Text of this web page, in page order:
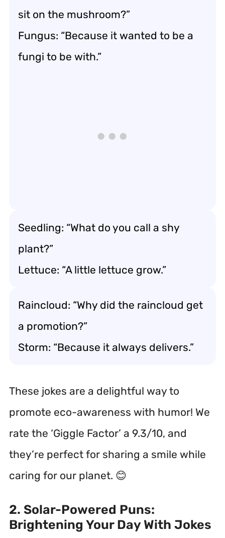
sit on the mushroom?”
Fungus: “Because it wanted to be a
fungi to be with.”
Seedling: “What do you call a shy
plant?”
Lettuce: “A little lettuce grow.”
Raincloud: “Why did the raincloud get
a promotion?”
Storm: “Because it always delivers.”
These jokes are a delightful way to
promote eco-awareness with humor! We
rate the ‘Giggle Factor’ a 9.3/10, and
they’re perfect for sharing a smile while
caring for our planet. 😊
2. Solar-Powered Puns:
Brightening Your Day With Jokes